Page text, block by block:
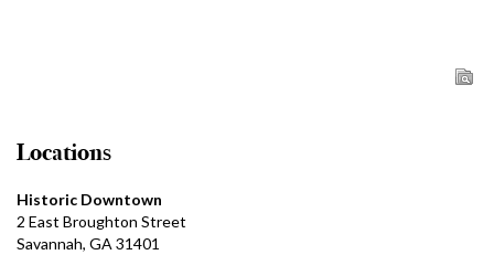
Locations
Historic Downtown
2 East Broughton Street
Savannah, GA 31401